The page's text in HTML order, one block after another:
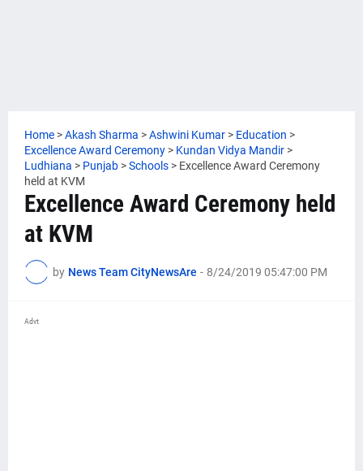
Home >Akash Sharma >Ashwini Kumar > Education >
Excellence Award Ceremony > Kundan Vidya Mandir >
Ludhiana > Punjab >Schools > Excellence Award Ceremony
held at KVM
Excellence Award Ceremony held
at KVM
by News Team CityNewsAre - 8/24/2019 05:47:00 PM
Advt